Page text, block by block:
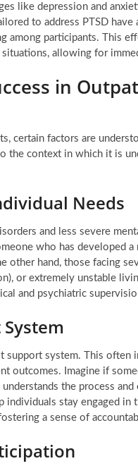
like depression and
to address PTSD
among participants. This
allowing for
in
certain factors are
the context in which it is
Needs
and less severe
who has developed
hand, those facing
or extremely unstable
and psychiatric
support system. This often
outcomes. Imagine if
the process and
stay engaged in
a sense of